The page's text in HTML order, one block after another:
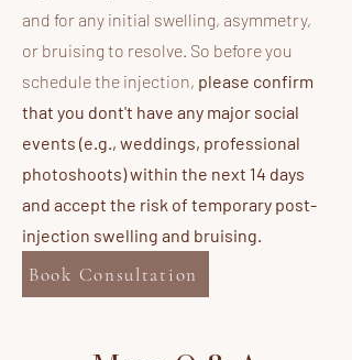
and for any initial swelling, asymmetry,
or bruising to resolve. So before you
schedule the injection, please confirm
that you dont't have any major social
events (e.g., weddings, professional
photoshoots) within the next 14 days
and accept the risk of temporary post-
injection swelling and bruising.
Book Consultation